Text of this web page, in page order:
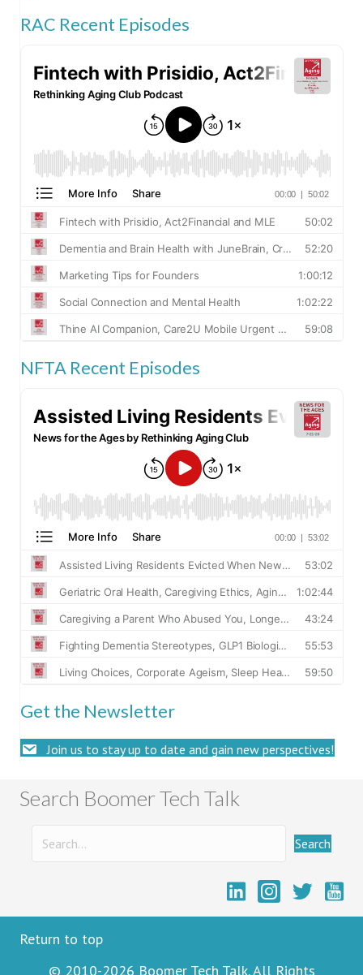
RAC Recent Episodes
NFTA Recent Episodes
Get the Newsletter
Join us to stay up to date and gain new perspectives!
Search Boomer Tech Talk
Search
Return to top
© 2010-2026 Boomer Tech Talk. All Rights